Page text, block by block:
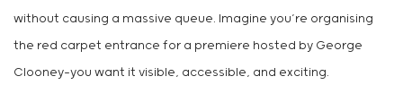
without causing a massive queue. Imagine you’re organising
the red carpet entrance for a premiere hosted by George
Clooney—you want it visible, accessible, and exciting.